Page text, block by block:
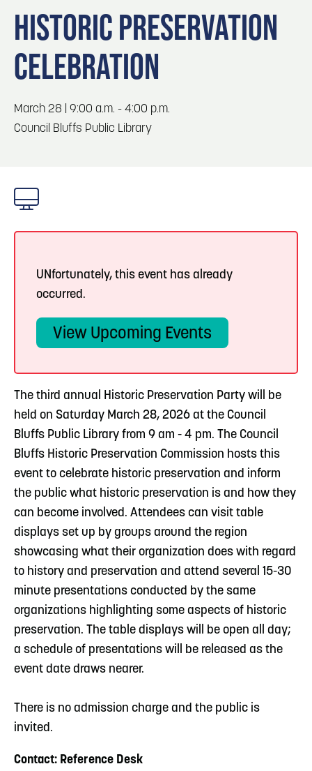
Locals
Visitors
Event Planning
Maps
3
Omaha
4 Blog: Services in Council Bluffs for Travelers
5 Blog: Venues in Council Bluffs
HISTORIC PRESERVATION
CELEBRATION
March 28 | 9:00 a.m. - 4:00 p.m.
Council Bluffs Public Library
UNfortunately, this event has already
occurred.
View Upcoming Events
The third annual Historic Preservation Party will be
held on Saturday March 28, 2026 at the Council
Bluffs Public Library from 9 am - 4 pm. The Council
Bluffs Historic Preservation Commission hosts this
event to celebrate historic preservation and inform
the public what historic preservation is and how they
can become involved. Attendees can visit table
displays set up by groups around the region
showcasing what their organization does with regard
to history and preservation and attend several 15-30
minute presentations conducted by the same
organizations highlighting some aspects of historic
preservation. The table displays will be open all day;
a schedule of presentations will be released as the
event date draws nearer.
There is no admission charge and the public is
invited.
Contact: Reference Desk